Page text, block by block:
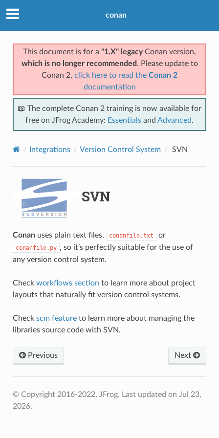
conan
This document is for a "1.X" legacyConan version,
which is no longer recommended . Please update to
Conan 2, click here to read the Conan 2
documentation
📖 The complete Conan 2 training is now available for
free on JFrog Academy: Essentials and Advanced.
Integrations Version Control System SVN
SVN
Conanuses plain text files, conanfile.txt or
conanfile.py , so it’s perfectly suitable for the use of
any version control system.
Check workflows section to learn more about project
layouts that naturally fit version control systems.
Check scm featureto learn more about managing the
libraries source code with SVN.
Previous Next
© Copyright 2016-2022, JFrog. Last updated on Jul 23,
2026.